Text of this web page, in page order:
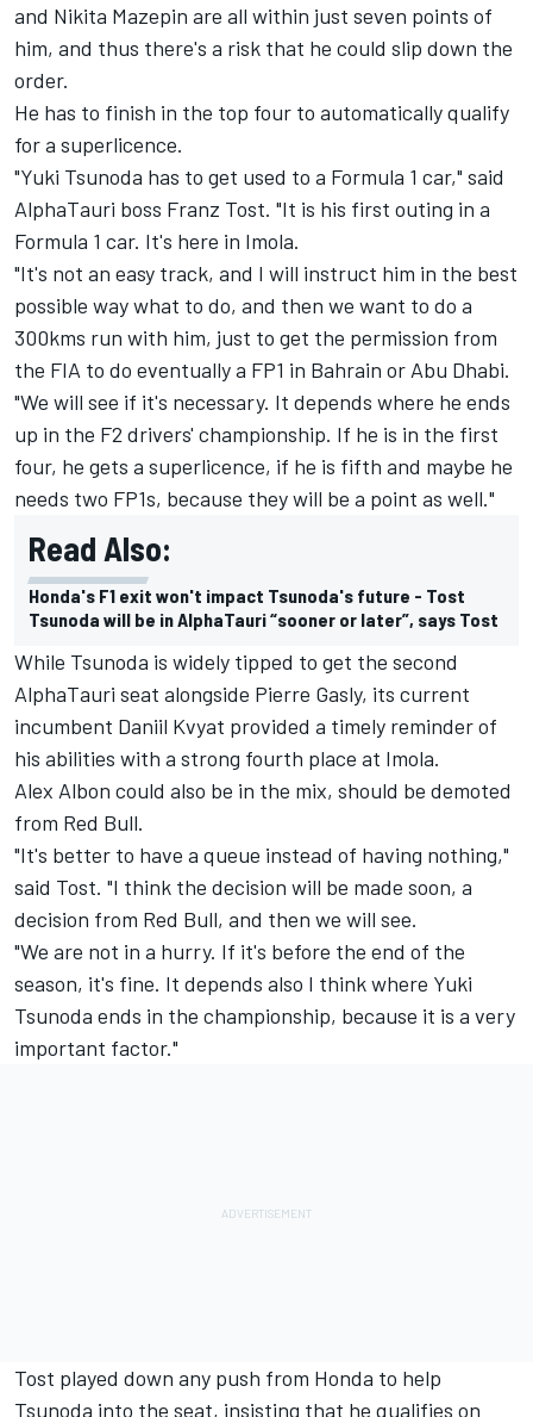
and Nikita Mazepin are all within just seven points of
him, and thus there's a risk that he could slip down the
order.
He has to finish in the top four to automatically qualify
for a superlicence.
"Yuki Tsunoda has to get used to a Formula 1 car," said
AlphaTauri boss Franz Tost. "It is his first outing in a
Formula 1 car. It's here in Imola.
"It's not an easy track, and I will instruct him in the best
possible way what to do, and then we want to do a
300kms run with him, just to get the permission from
the FIA to do eventually a FP1 in Bahrain or Abu Dhabi.
"We will see if it's necessary. It depends where he ends
up in the F2 drivers' championship. If he is in the first
four, he gets a superlicence, if he is fifth and maybe he
needs two FP1s, because they will be a point as well."
Read Also:
Honda's F1 exit won't impact Tsunoda's future - Tost
Tsunoda will be in AlphaTauri “sooner or later”, says Tost
While Tsunoda is widely tipped to get the second
AlphaTauri seat alongside Pierre Gasly, its current
incumbent Daniil Kvyat provided a timely reminder of
his abilities with a strong fourth place at Imola.
Alex Albon could also be in the mix, should be demoted
from Red Bull.
"It's better to have a queue instead of having nothing,"
said Tost. "I think the decision will be made soon, a
decision from Red Bull, and then we will see.
"We are not in a hurry. If it's before the end of the
season, it's fine. It depends also I think where Yuki
Tsunoda ends in the championship, because it is a very
important factor."
Tost played down any push from Honda to help
Tsunoda into the seat, insisting that he qualifies on